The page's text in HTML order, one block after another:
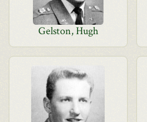
Gelston, Hugh